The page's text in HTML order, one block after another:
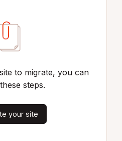
to migrate, you can
steps.
your site